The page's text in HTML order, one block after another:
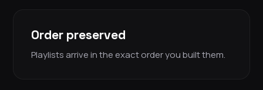
Order preserved
Playlists arrive in the exact order you built them.